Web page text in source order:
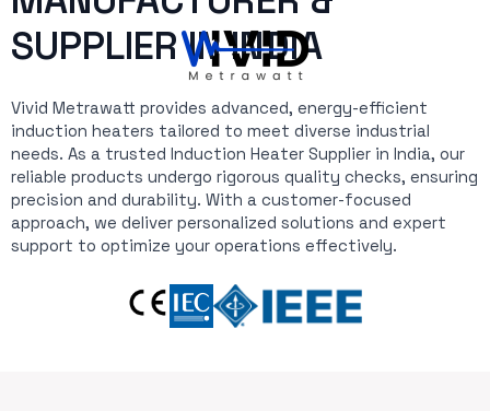
SUPPLIER IN INDIA
Vivid Metrawatt provides advanced, energy-efficient
induction heaters tailored to meet diverse industrial
needs. As a trusted Induction Heater Supplier in India, our
reliable products undergo rigorous quality checks, ensuring
precision and durability. With a customer-focused
approach, we deliver personalized solutions and expert
support to optimize your operations effectively.